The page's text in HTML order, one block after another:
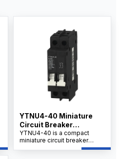
YTNU4-40 Miniature
Circuit Breaker
Manufacturer
YTNU4-40 is a compact
miniature circuit breaker